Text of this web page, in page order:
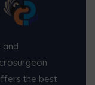
and
the best